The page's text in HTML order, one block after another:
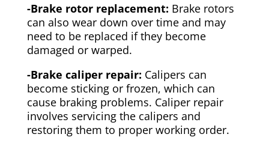
-Brake rotor replacement: Brake rotors
can also wear down over time and may
need to be replaced if they become
damaged or warped.
-Brake caliper repair: Calipers can
become sticking or frozen, which can
cause braking problems. Caliper repair
involves servicing the calipers and
restoring them to proper working order.